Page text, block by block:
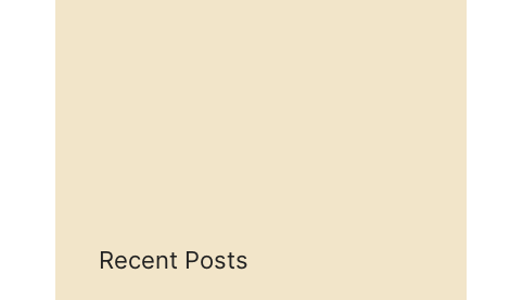
Recent Posts